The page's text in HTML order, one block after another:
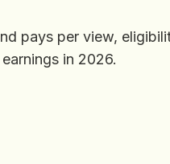
pays per view,
in 2026.